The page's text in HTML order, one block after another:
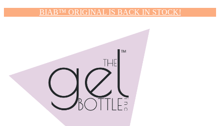
BIAB™ ORIGINAL IS BACK IN STOCK!